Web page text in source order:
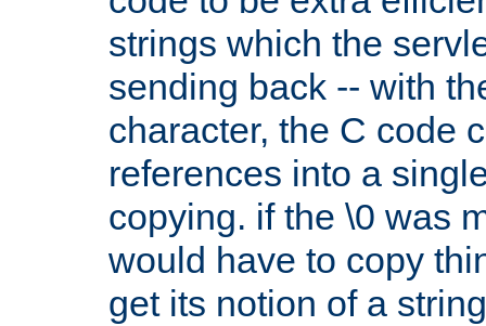
strings which the
sending back -- with
character, the C code
references into a
copying. if the \0 was
would have to copy
get its notion of a